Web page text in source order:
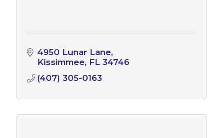
4950 Lunar Lane
Kissimmee FL 34746
(407) 305-0163